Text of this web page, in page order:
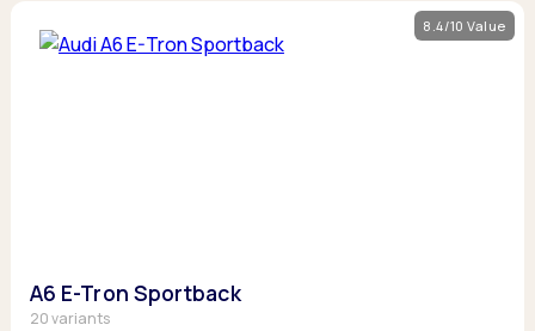
8.4/10 Value
A6 E-Tron Sportback
20 variants